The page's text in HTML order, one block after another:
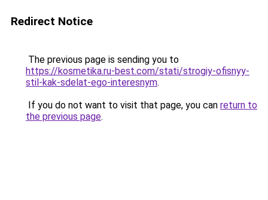
Redirect Notice
The previous page is sending you to
https://kosmetika.ru-best.com/stati/strogiy-ofisnyy-
stil-kak-sdelat-ego-interesnym.
If you do not want to visit that page, you can return to
the previous page.